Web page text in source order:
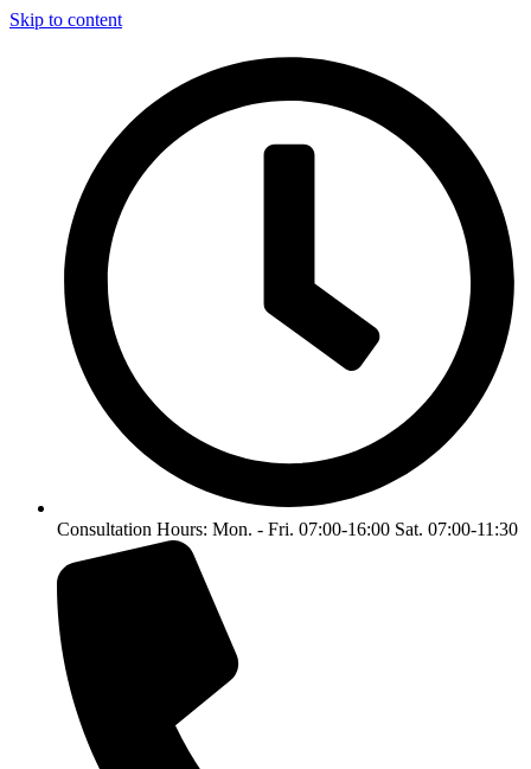
Skip to content
Consultation Hours: Mon. - Fri. 07:00-16:00 Sat. 07:00-11:30